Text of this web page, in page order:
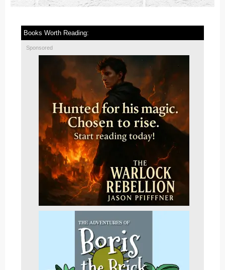
Books Worth Reading:
Sponsored